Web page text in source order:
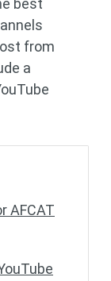
best
from
a
AFCAT